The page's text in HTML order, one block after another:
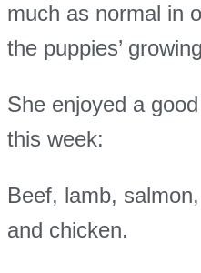
much as normal in
the puppies’
She enjoyed a
this week:
Beef, lamb,
and chicken.